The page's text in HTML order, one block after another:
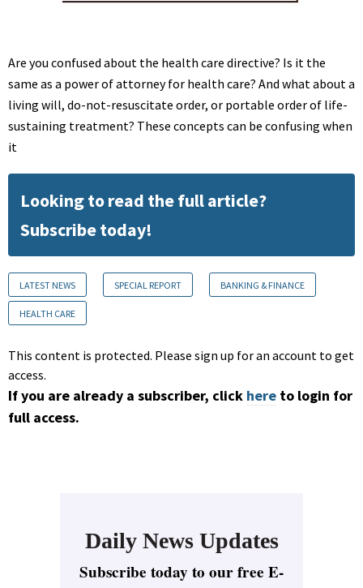
Are you confused about the health care directive? Is it the
same as a power of attorney for health care? And what about a
living will, do-not-resuscitate order, or portable order of life-
sustaining treatment? These concepts can be confusing when
it
Looking to read the full article?
Subscribe today!
LATEST NEWS SPECIAL REPORT BANKING & FINANCE
HEALTH CARE
This content is protected. Please sign up for an account to get
access.
If you are already a subscriber, click here to login for
full access.
Daily News Updates
Subscribe today to our free E-